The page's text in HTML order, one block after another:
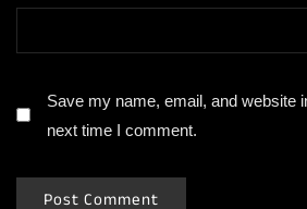
Save my name, email, and website
next time I comment.